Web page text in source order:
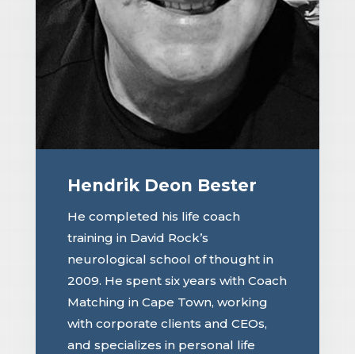
Hendrik Deon Bester
He completed his life coach
training in David Rock’s
neurological school of thought in
2009. He spent six years with Coach
Matching in Cape Town, working
with corporate clients and CEOs,
and specializes in personal life